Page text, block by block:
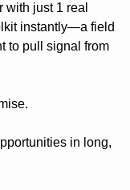
with just 1 real
instantly—a field
to pull signal from
in long,